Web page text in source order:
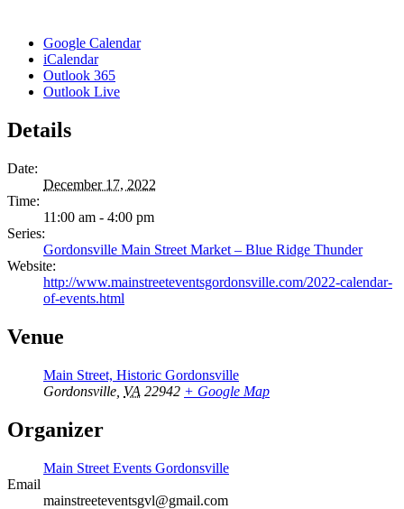
Google Calendar
iCalendar
Outlook 365
Outlook Live
Details
Date:
December 17, 2022
Time:
11:00 am - 4:00 pm
Series:
Gordonsville Main Street Market – Blue Ridge Thunder
Website:
http://www.mainstreeteventsgordonsville.com/2022-calendar-
of-events.html
Venue
Main Street, Historic Gordonsville
Gordonsville VA 22942 + Google Map
Organizer
Main Street Events Gordonsville
Email
mainstreeteventsgvl@gmail.com